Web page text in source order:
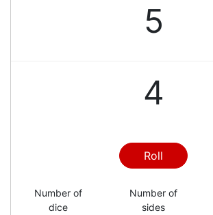
5
4
3
Roll
Number of
dice
Number of
sides